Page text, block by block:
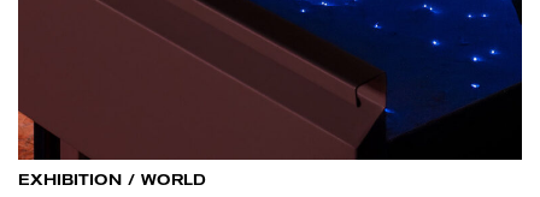
EXHIBITION / WORLD